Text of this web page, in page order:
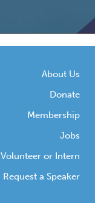
About Us
Donate
Membership
Jobs
Volunteer or Intern
Request a Speaker